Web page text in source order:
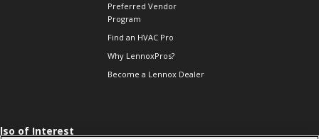
Preferred Vendor
Program
Find an HVAC Pro
Why LennoxPros?
Become a Lennox Dealer
of Interest